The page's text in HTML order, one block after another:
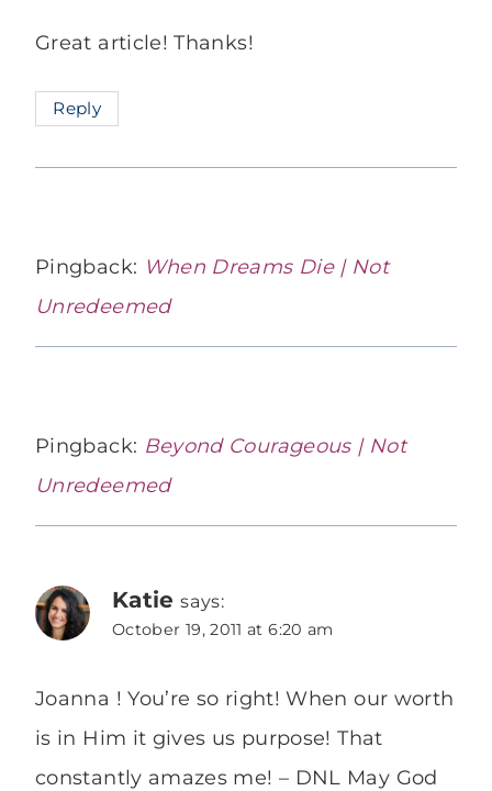
Great article! Thanks!
Reply
Pingback: When Dreams Die | Not
Unredeemed
Pingback: Beyond Courageous | Not
Unredeemed
Katie says:
October 19, 2011 at 6:20 am
Joanna ! You’re so right! When our worth
is in Him it gives us purpose! That
constantly amazes me! – DNL May God